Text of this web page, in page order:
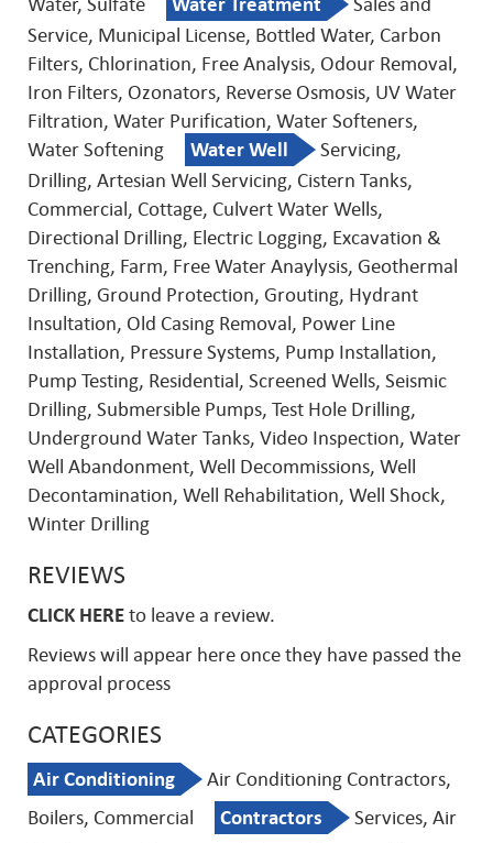
Service, Municipal License, Bottled Water, Carbon
Filters, Chlorination, Free Analysis, Odour Removal,
Iron Filters, Ozonators, Reverse Osmosis, UV Water
Filtration, Water Purification, Water Softeners,
Water Softening
Water Well
Servicing,
Drilling, Artesian Well Servicing, Cistern Tanks,
Commercial, Cottage, Culvert Water Wells,
Directional Drilling, Electric Logging, Excavation &
Trenching, Farm, Free Water Anaylysis, Geothermal
Drilling, Ground Protection, Grouting, Hydrant
Insultation, Old Casing Removal, Power Line
Installation, Pressure Systems, Pump Installation,
Pump Testing, Residential, Screened Wells, Seismic
Drilling, Submersible Pumps, Test Hole Drilling,
Underground Water Tanks, Video Inspection, Water
Well Abandonment, Well Decommissions, Well
Decontamination, Well Rehabilitation, Well Shock,
Winter Drilling
REVIEWS
CLICK HERE to leave a review.
Reviews will appear here once they have passed the
approval process
CATEGORIES
Air Conditioning
Air Conditioning Contractors,
Boilers, Commercial
Contractors
Services, Air